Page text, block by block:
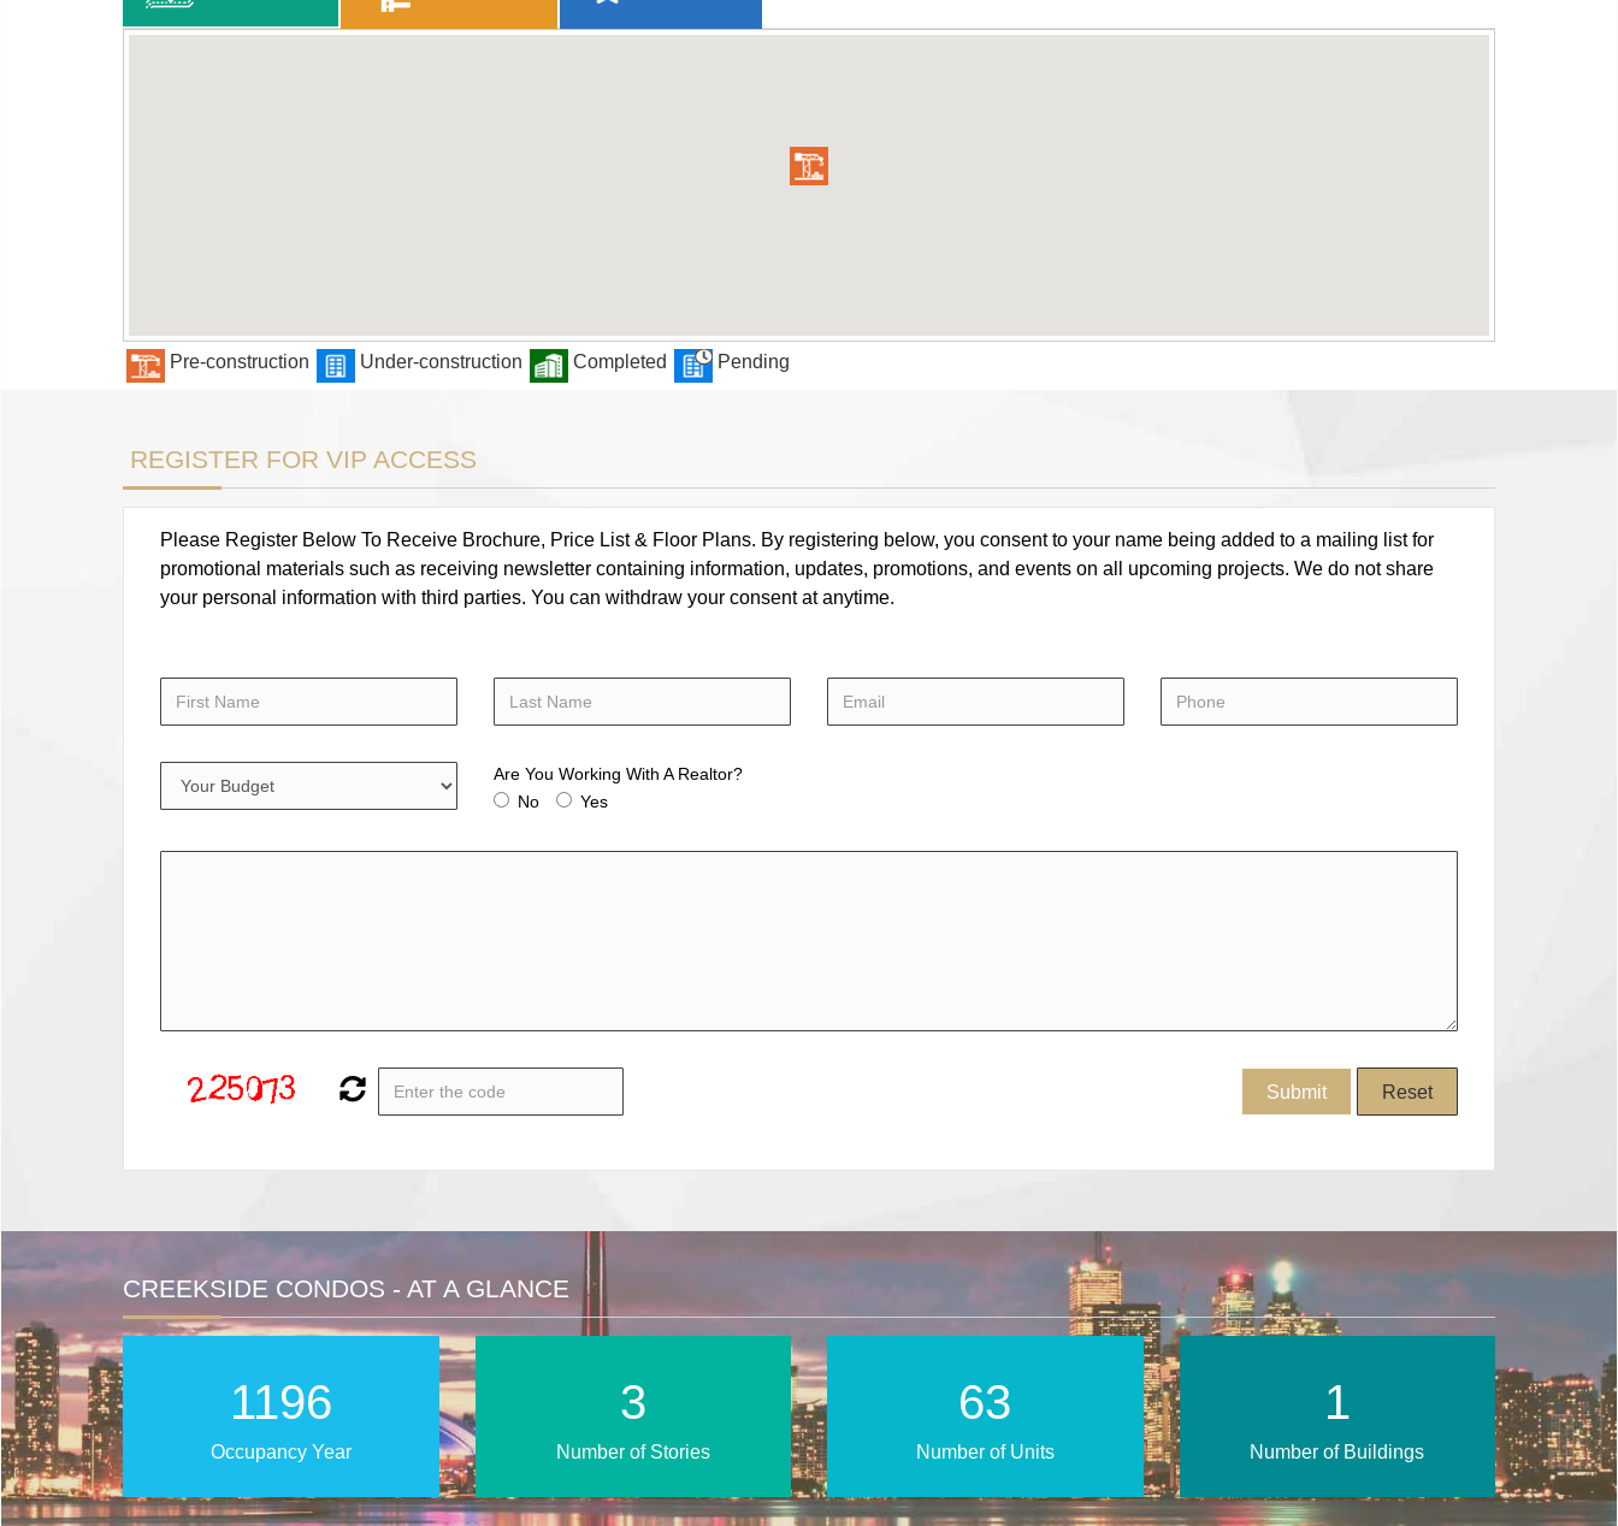
Pre-construction Under-construction Completed Pending
REGISTER FOR VIP ACCESS
Please Register Below To Receive Brochure, Price List & Floor Plans. By registering below, you consent to your name being added to a mailing list for
promotional materials such as receiving newsletter containing information, updates, promotions, and events on all upcoming projects. We do not share
your personal information with third parties. You can withdraw your consent at anytime.
Are You Working With A Realtor?
No
Yes
CREEKSIDE CONDOS - AT A GLANCE
2025
Occupancy Year
6
Number of Stories
108
Number of Units
3
Number of Buildings